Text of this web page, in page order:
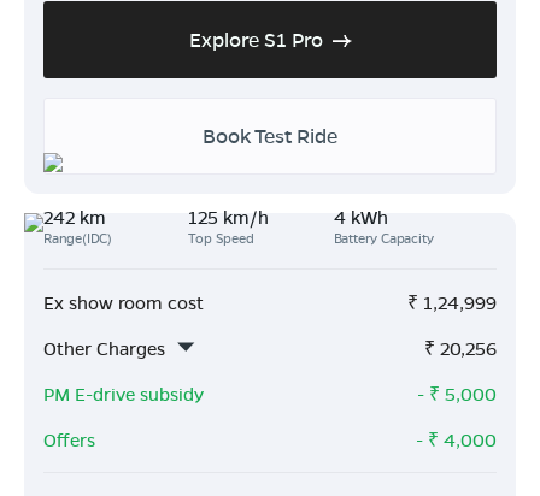
Explore S1 Pro
Book Test Ride
242 km
Range(IDC)
125 km/h
Top Speed
4 kWh
Battery Capacity
Ex show room cost ₹ 1,24,999
Other Charges
₹ 20,256
PM E-drive subsidy
- ₹ 5,000
Offers
- ₹ 4,000